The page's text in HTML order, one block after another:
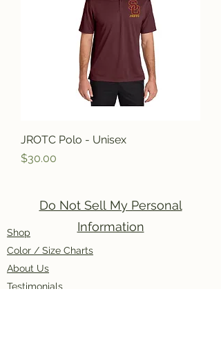
JROTC Polo - Unisex
Price
$30.00
Do Not Sell My Personal
Information
Shop
Color / Size Charts
About Us
Testimonials